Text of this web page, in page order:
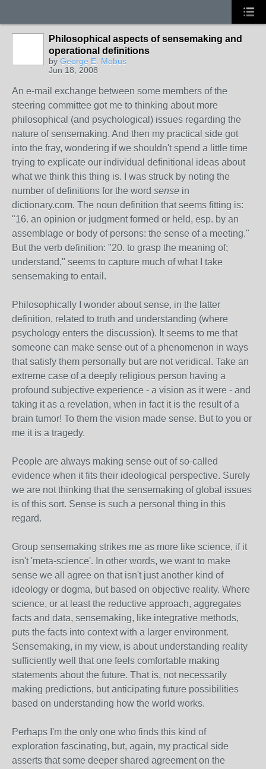
Philosophical aspects of sensemaking and
operational definitions
by George E. Mobus
Jun 18, 2008
An e-mail exchange between some members of the
steering committee got me to thinking about more
philosophical (and psychological) issues regarding the
nature of sensemaking. And then my practical side got
into the fray, wondering if we shouldn't spend a little time
trying to explicate our individual definitional ideas about
what we think this thing is. I was struck by noting the
number of definitions for the word sense in
dictionary.com. The noun definition that seems fitting is:
"16. an opinion or judgment formed or held, esp. by an
assemblage or body of persons: the sense of a meeting."
But the verb definition: "20. to grasp the meaning of;
understand," seems to capture much of what I take
sensemaking to entail.
Philosophically I wonder about sense, in the latter
definition, related to truth and understanding (where
psychology enters the discussion). It seems to me that
someone can make sense out of a phenomenon in ways
that satisfy them personally but are not veridical. Take an
extreme case of a deeply religious person having a
profound subjective experience - a vision as it were - and
taking it as a revelation, when in fact it is the result of a
brain tumor! To them the vision made sense. But to you or
me it is a tragedy.
People are always making sense out of so-called
evidence when it fits their ideological perspective. Surely
we are not thinking that the sensemaking of global issues
is of this sort. Sense is such a personal thing in this
regard.
Group sensemaking strikes me as more like science, if it
isn't 'meta-science'. In other words, we want to make
sense we all agree on that isn't just another kind of
ideology or dogma, but based on objective reality. Where
science, or at least the reductive approach, aggregates
facts and data, sensemaking, like integrative methods,
puts the facts into context with a larger environment.
Sensemaking, in my view, is about understanding reality
sufficiently well that one feels comfortable making
statements about the future. That is, not necessarily
making predictions, but anticipating future possibilities
based on understanding how the world works.
Perhaps I'm the only one who finds this kind of
exploration fascinating, but, again, my practical side
asserts that some deeper shared agreement on the